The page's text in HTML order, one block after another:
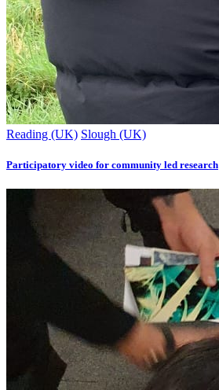
Reading (UK) Slough (UK)
Participatory video for community led research